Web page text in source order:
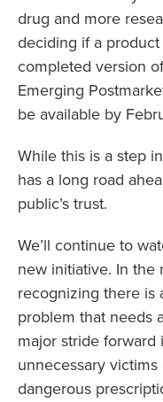
drug and more
deciding if a
completed version
Emerging
be available by
While this is a step
has a long road
public’s trust.
We’ll continue to
new initiative. In the
recognizing there is
problem that needs
major stride
unnecessary
dangerous